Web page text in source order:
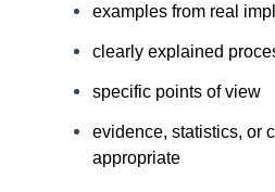
examples from real
clearly explained
specific points of view
evidence, statistics, or
appropriate